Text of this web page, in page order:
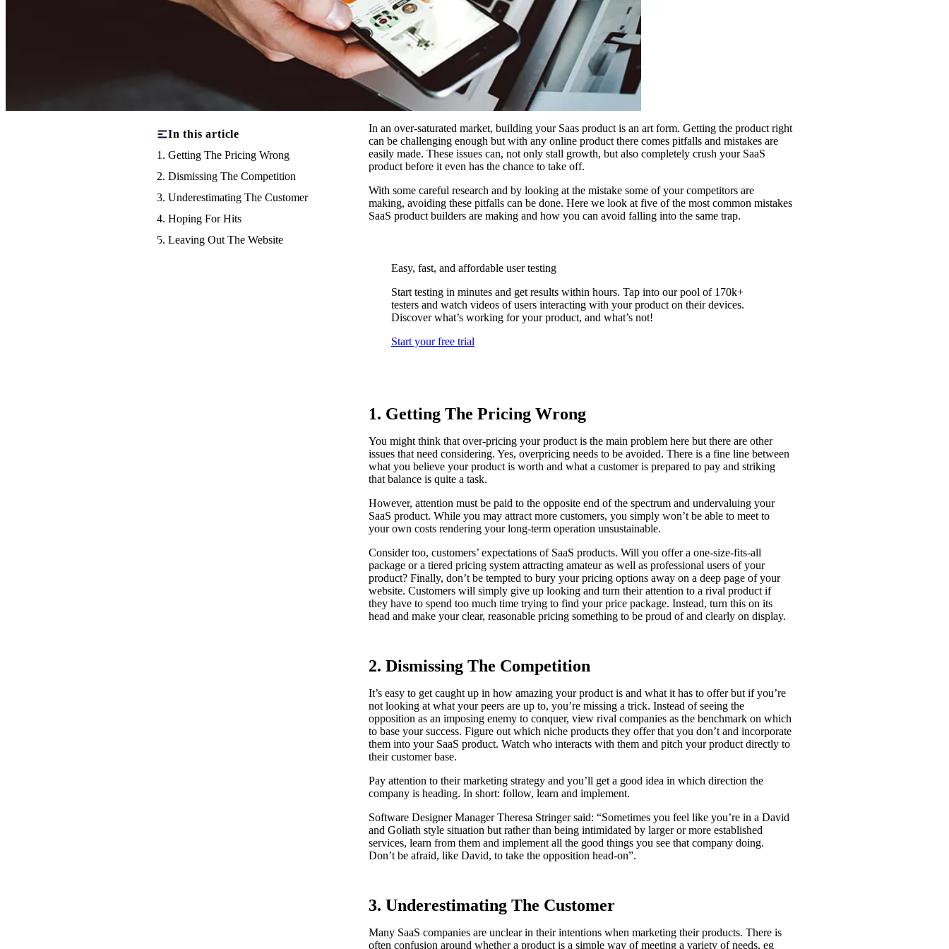
In this article
1. Getting The Pricing Wrong
2. Dismissing The Competition
3. Underestimating The Customer
4. Hoping For Hits
5. Leaving Out The Website
In an over-saturated market, building your Saas product is an art form. Getting the product right
can be challenging enough but with any online product there comes pitfalls and mistakes are
easily made. These issues can, not only stall growth, but also completely crush your SaaS
product before it even has the chance to take off.
With some careful research and by looking at the mistake some of your competitors are
making, avoiding these pitfalls can be done. Here we look at five of the most common mistakes
SaaS product builders are making and how you can avoid falling into the same trap.
Easy, fast, and affordable user testing
Start testing in minutes and get results within hours. Tap into our pool of 170k+
testers and watch videos of users interacting with your product on their devices.
Discover what’s working for your product, and what’s not!
Start your free trial
1. Getting The Pricing Wrong
You might think that over-pricing your product is the main problem here but there are other
issues that need considering. Yes, overpricing needs to be avoided. There is a fine line between
what you believe your product is worth and what a customer is prepared to pay and striking
that balance is quite a task.
However, attention must be paid to the opposite end of the spectrum and undervaluing your
SaaS product. While you may attract more customers, you simply won’t be able to meet to
your own costs rendering your long-term operation unsustainable.
Consider too, customers’ expectations of SaaS products. Will you offer a one-size-fits-all
package or a tiered pricing system attracting amateur as well as professional users of your
product? Finally, don’t be tempted to bury your pricing options away on a deep page of your
website. Customers will simply give up looking and turn their attention to a rival product if
they have to spend too much time trying to find your price package. Instead, turn this on its
head and make your clear, reasonable pricing something to be proud of and clearly on display.
2. Dismissing The Competition
It’s easy to get caught up in how amazing your product is and what it has to offer but if you’re
not looking at what your peers are up to, you’re missing a trick. Instead of seeing the
opposition as an imposing enemy to conquer, view rival companies as the benchmark on which
to base your success. Figure out which niche products they offer that you don’t and incorporate
them into your SaaS product. Watch who interacts with them and pitch your product directly to
their customer base.
Pay attention to their marketing strategy and you’ll get a good idea in which direction the
company is heading. In short: follow, learn and implement.
Software Designer Manager Theresa Stringer said: “Sometimes you feel like you’re in a David
and Goliath style situation but rather than being intimidated by larger or more established
services, learn from them and implement all the good things you see that company doing.
Don’t be afraid, like David, to take the opposition head-on”.
3. Underestimating The Customer
Many SaaS companies are unclear in their intentions when marketing their products. There is
often confusion around whether a product is a simple way of meeting a variety of needs, eg